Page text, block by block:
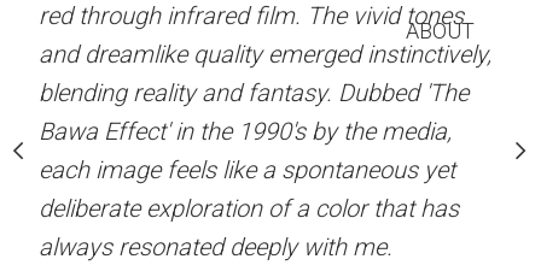
ABOUT
the surreal power of
film. The vivid tones
emerged instinctively,
Dubbed 'The
by the media,
a spontaneous yet
red through infrared
and dreamlike quality
blending reality and
Bawa Effect' in the
each image feels like a
deliberate exploration
always resonated
red through infrared film. The vivid tones
and dreamlike quality emerged instinctively,
blending reality and fantasy. Dubbed 'The
Bawa Effect' in the 1990's by the media,
each image feels like a spontaneous yet
deliberate exploration of a color that has
always resonated deeply with me.